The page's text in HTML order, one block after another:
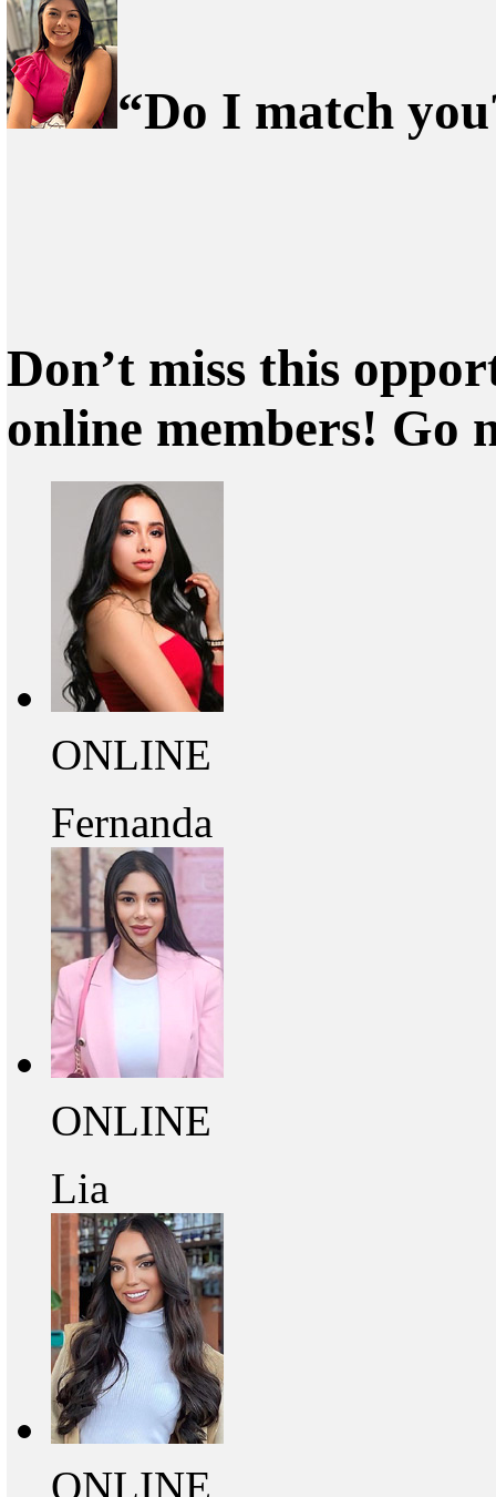
“Do I match
Don’t miss this
online members! Go
ONLINE
Fernanda
ONLINE
Lia
ONLINE